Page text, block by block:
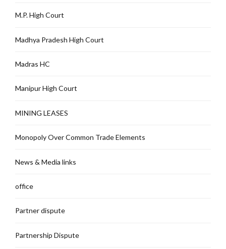
M.P. High Court
Madhya Pradesh High Court
Madras HC
Manipur High Court
MINING LEASES
Monopoly Over Common Trade Elements
News & Media links
office
Partner dispute
Partnership Dispute